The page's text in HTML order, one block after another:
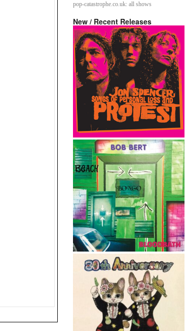
pop-catastrophe.co.uk: all shows
New / Recent Releases